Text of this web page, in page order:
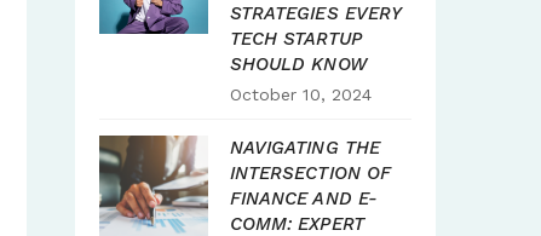
STRATEGIES EVERY
TECH STARTUP
SHOULD KNOW
October 10, 2024
NAVIGATING THE
INTERSECTION OF
FINANCE AND E-
COMM: EXPERT